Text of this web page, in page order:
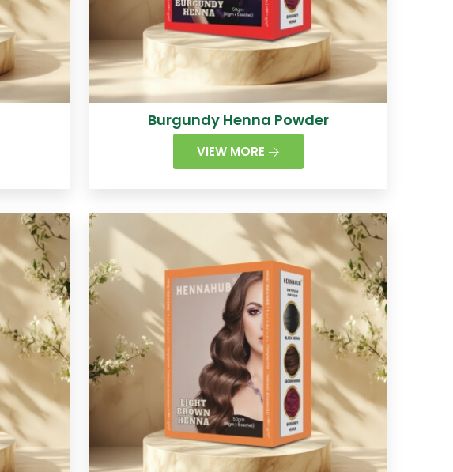
Burgundy Henna Powder
VIEW MORE